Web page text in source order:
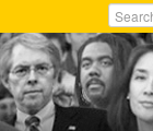
Search